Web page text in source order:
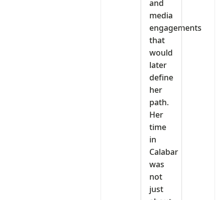
and
media
engagements
that
would
later
define
her
path.
Her
time
in
Calabar
was
not
just